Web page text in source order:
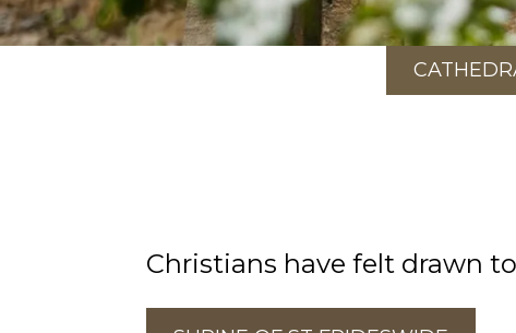
Christians have felt drawn